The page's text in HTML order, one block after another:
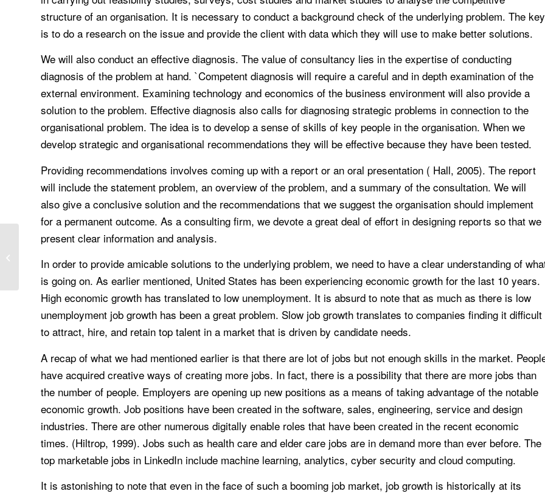
structure of an organisation. It is necessary to conduct a background check of the underlying problem. The key
is to do a research on the issue and provide the client with data which they will use to make better solutions.
We will also conduct an effective diagnosis. The value of consultancy lies in the expertise of conducting
diagnosis of the problem at hand. `Competent diagnosis will require a careful and in depth examination of the
external environment. Examining technology and economics of the business environment will also provide a
solution to the problem. Effective diagnosis also calls for diagnosing strategic problems in connection to the
organisational problem. The idea is to develop a sense of skills of key people in the organisation. When we
develop strategic and organisational recommendations they will be effective because they have been tested.
Providing recommendations involves coming up with a report or an oral presentation ( Hall, 2005). The report
will include the statement problem, an overview of the problem, and a summary of the consultation. We will
also give a conclusive solution and the recommendations that we suggest the organisation should implement
for a permanent outcome. As a consulting firm, we devote a great deal of effort in designing reports so that we
present clear information and analysis.
In order to provide amicable solutions to the underlying problem, we need to have a clear understanding of
is going on. As earlier mentioned, United States has been experiencing economic growth for the last 10 years.
High economic growth has translated to low unemployment. It is absurd to note that as much as there is low
unemployment job growth has been a great problem. Slow job growth translates to companies finding it difficult
to attract, hire, and retain top talent in a market that is driven by candidate needs.
A recap of what we had mentioned earlier is that there are lot of jobs but not enough skills in the market.
have acquired creative ways of creating more jobs. In fact, there is a possibility that there are more jobs than
the number of people. Employers are opening up new positions as a means of taking advantage of the notable
economic growth. Job positions have been created in the software, sales, engineering, service and design
industries. There are other numerous digitally enable roles that have been created in the recent economic
times. (Hiltrop, 1999). Jobs such as health care and elder care jobs are in demand more than ever before. The
top marketable jobs in LinkedIn include machine learning, analytics, cyber security and cloud computing.
It is astonishing to note that even in the face of such a booming job market, job growth is historically at its